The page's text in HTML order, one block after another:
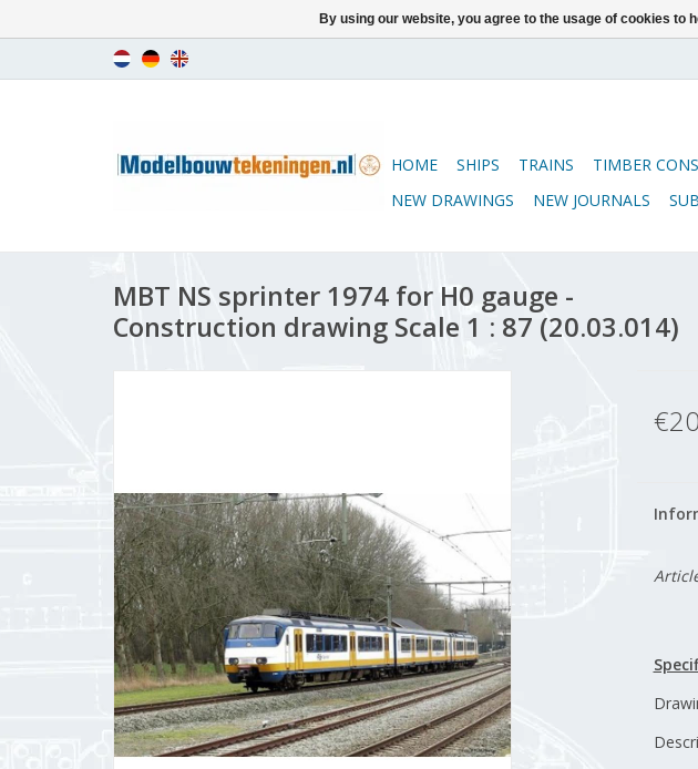
HOME SHIPS TRAINS TIMBER
NEW DRAWINGS
NEW JOURNALS
MBT NS sprinter 1974 for H0 gauge -
Construction drawing Scale 1 : 87 (20.03.014)
By using our website, you agree to the usage of cookies to